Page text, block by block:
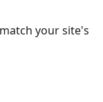
your site's